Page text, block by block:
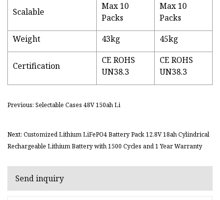
Scalable
Max 10
Packs
Max 10
Packs
Weight
43kg 45kg
Certification
CE ROHS
UN38.3
CE ROHS
UN38.3
Previous: Selectable Cases 48V 150ah Li
Next: Customized Lithium LiFePO4 Battery Pack 12.8V 18ah Cylindrical
Rechargeable Lithium Battery with 1500 Cycles and 1 Year Warranty
Send inquiry